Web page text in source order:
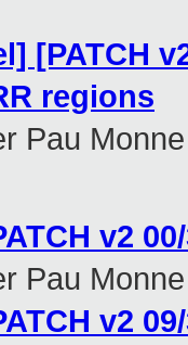
[PATCH
regions
Pau Monne
v2
Pau Monne
v2